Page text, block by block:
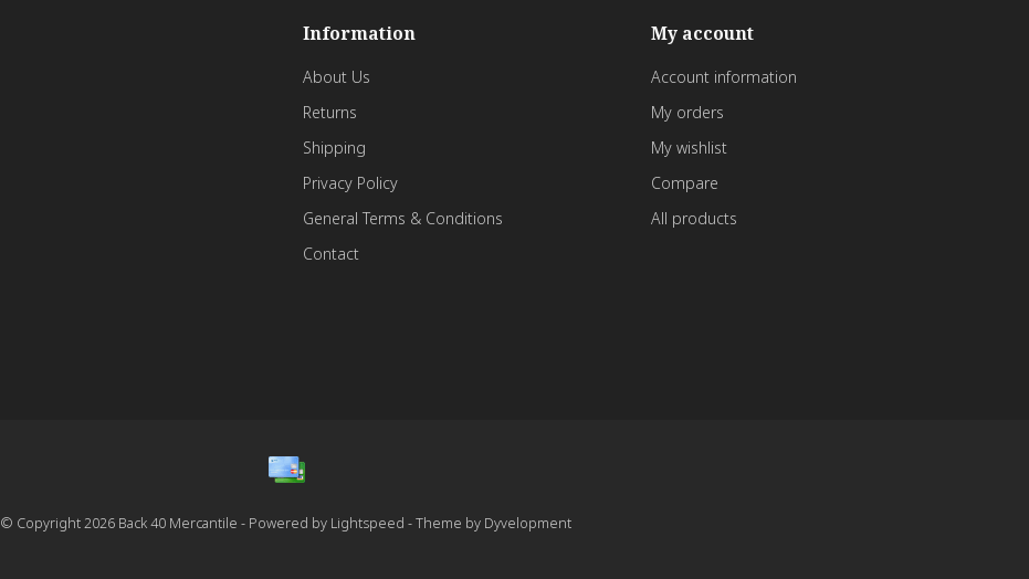
Information
About Us
Returns
Shipping
Privacy Policy
General Terms & Conditions
Contact
My account
Account information
My orders
My wishlist
Compare
All products
© Copyright 2026 Back 40 Mercantile - Powered by Lightspeed - Theme by Dyvelopment